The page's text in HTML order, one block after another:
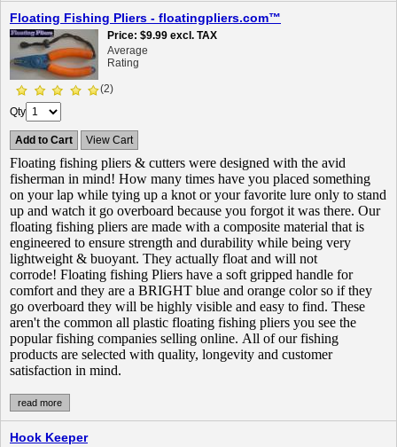
Floating Fishing Pliers - floatingpliers.com™
Price $9.99 excl. TAX
Average
Rating
(2)
Qty
Add to Cart View Cart
Floating fishing pliers & cutters were designed with the avid
fisherman in mind! How many times have you placed something
on your lap while tying up a knot or your favorite lure only to stand
up and watch it go overboard because you forgot it was there. Our
floating fishing pliers are made with a composite material that is
engineered to ensure strength and durability while being very
lightweight & buoyant. They actually float and will not
corrode! Floating fishing Pliers have a soft gripped handle for
comfort and they are a BRIGHT blue and orange color so if they
go overboard they will be highly visible and easy to find. These
aren't the common all plastic floating fishing pliers you see the
popular fishing companies selling online. All of our fishing
products are selected with quality, longevity and customer
satisfaction in mind.
read more
Hook Keeper